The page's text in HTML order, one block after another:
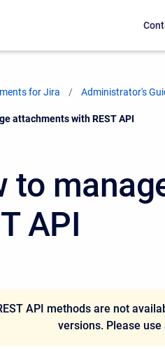
for Jira Administrator's
attachments with REST API
to
API
API methods are not
versions. Please use